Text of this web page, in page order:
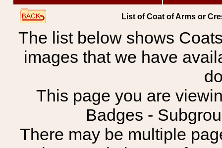
List of Coat of Arms or
The list below shows
images that we have
This page you are
Badges -
There may be multiple